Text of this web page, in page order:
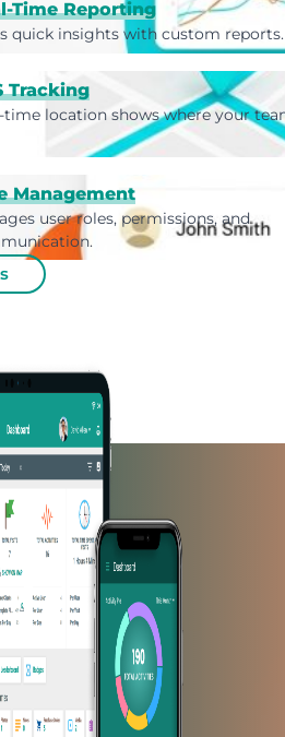
Time Reporting
quick insights with custom reports.
Tracking
time location shows where your
Management
user roles, permissions, and